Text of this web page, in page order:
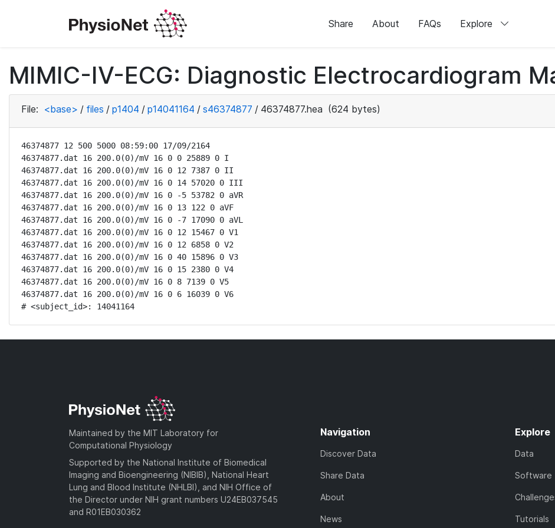
Share About FAQs Explore
MIMIC-IV-ECG: Diagnostic Electrocardiogram
File: <base> / files / p1404 / p14041164 / s46374877 / 46374877.hea (624 bytes)
46374877 12 500 5000 08:59:00 17/09/2164
46374877.dat 16 200.0(0)/mV 16 0 0 25889 0 I
46374877.dat 16 200.0(0)/mV 16 0 12 7387 0 II
46374877.dat 16 200.0(0)/mV 16 0 14 57020 0 III
46374877.dat 16 200.0(0)/mV 16 0 -5 53782 0 aVR
46374877.dat 16 200.0(0)/mV 16 0 13 122 0 aVF
46374877.dat 16 200.0(0)/mV 16 0 -7 17090 0 aVL
46374877.dat 16 200.0(0)/mV 16 0 12 15467 0 V1
46374877.dat 16 200.0(0)/mV 16 0 12 6858 0 V2
46374877.dat 16 200.0(0)/mV 16 0 40 15896 0 V3
46374877.dat 16 200.0(0)/mV 16 0 15 2380 0 V4
46374877.dat 16 200.0(0)/mV 16 0 8 7139 0 V5
46374877.dat 16 200.0(0)/mV 16 0 6 16039 0 V6
# <subject_id>: 14041164
Maintained by the MIT Laboratory for
Computational Physiology
Supported by the National Institute of Biomedical
Imaging and Bioengineering (NIBIB), National Heart
Lung and Blood Institute (NHLBI), and NIH Office of
the Director under NIH grant numbers U24EB037545
and R01EB030362
Navigation
Discover Data
Share Data
About
News
Explore
Data
Software
Tutorials